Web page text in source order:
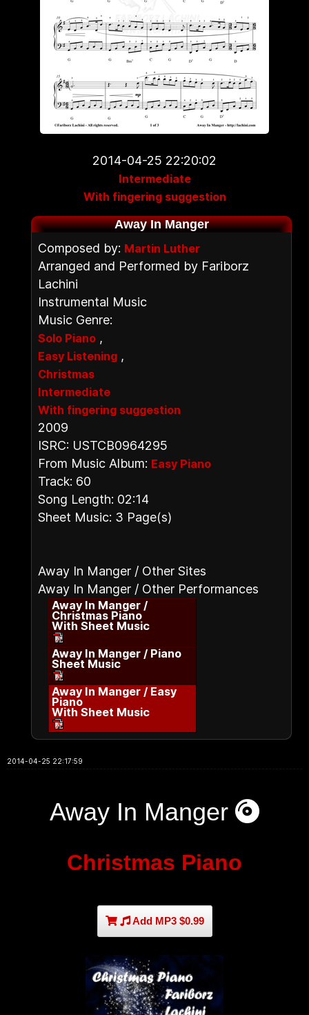
2014-04-25 22:20:02
Intermediate
With fingering suggestion
Away In Manger
Composed by: Martin Luther
Arranged and Performed by Fariborz
Lachini
Instrumental Music
Music Genre:
Solo Piano ,
Easy Listening ,
Christmas
Intermediate
With fingering suggestion
2009
ISRC: USTCB0964295
From Music Album: Easy Piano
Track: 60
Song Length: 02:14
Sheet Music: 3 Page(s)
Away In Manger / Other Sites
Away In Manger / Other Performances
Away In Manger /
Christmas Piano
With Sheet Music
Away In Manger / Piano
Sheet Music
Away In Manger / Easy
Piano
With Sheet Music
2014-04-25 22:17:59
Away In Manger
Christmas Piano
Add MP3 $0.99